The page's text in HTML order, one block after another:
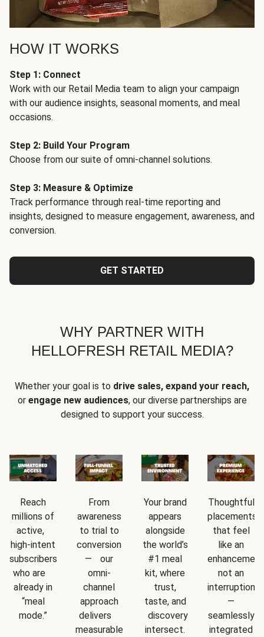
HOW IT WORKS
Step 1: Connect
Work with our Retail Media team to align your campaign
with our audience insights, seasonal moments, and meal
occasions.
Step 2: Build Your Program
Choose from our suite of omni-channel solutions.
Step 3: Measure & Optimize
Track performance through real-time reporting and
insights, designed to measure engagement, awareness, and
conversion.
GET STARTED
WHY PARTNER WITH
HELLOFRESH RETAIL MEDIA?
Whether your goal is to drive sales, expand your reach,
or engage new audiences, our diverse partnerships are
designed to support your success.
Reach
millions of
active,
high-intent
subscribers
who are
already in
“meal
mode.”
From
awareness
to trial to
conversion
— our
omni-
channel
approach
delivers
measurable
Your brand
appears
alongside
the world’s
#1 meal
kit, where
trust,
taste, and
discovery
intersect.
Thoughtful
placements
that feel
like an
not an
interruption
—
seamlessly
integrated